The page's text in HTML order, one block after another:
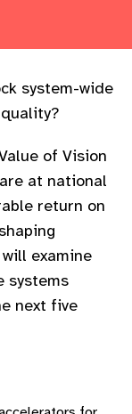
system-wide
of Vision
at national
return on
examine
systems
next five